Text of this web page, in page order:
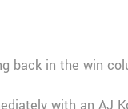
back in the win